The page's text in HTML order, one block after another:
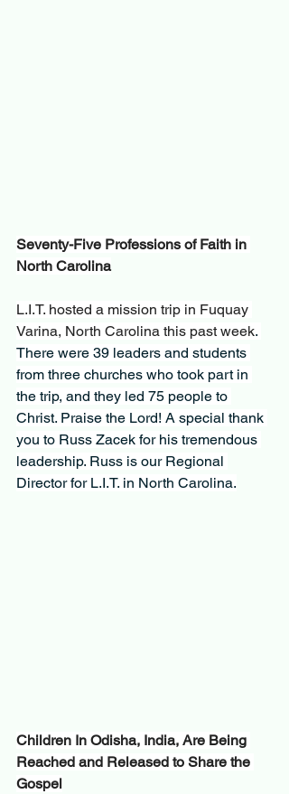
Seventy-Five Professions of Faith in
North Carolina
L.I.T. hosted a mission trip in Fuquay
Varina, North Carolina this past week.
There were 39 leaders and students
from three churches who took part in
the trip, and they led 75 people to
Christ. Praise the Lord! A special thank
you to Russ Zacek for his tremendous
leadership. Russ is our Regional
Director for L.I.T. in North Carolina.
Children In Odisha, India, Are Being
Reached and Released to Share the
Gospel